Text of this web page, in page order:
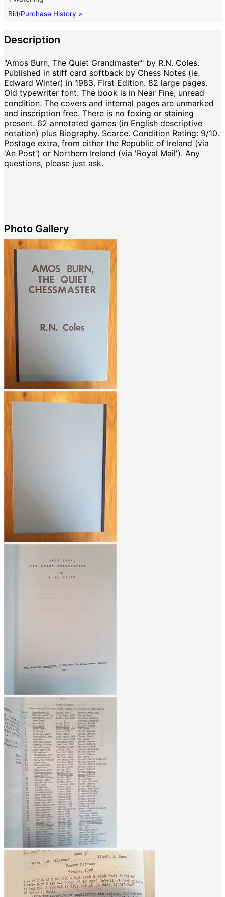
Bid/Purchase History >
Description
"Amos Burn, The Quiet Grandmaster" by R.N. Coles.
Published in stiff card softback by Chess Notes (ie.
Edward Winter) in 1983. First Edition. 82 large pages.
Old typewriter font. The book is in Near Fine, unread
condition. The covers and internal pages are unmarked
and inscription free. There is no foxing or staining
present. 62 annotated games (in English descriptive
notation) plus Biography. Scarce. Condition Rating: 9/10.
Postage extra, from either the Republic of Ireland (via
'An Post') or Northern Ireland (via 'Royal Mail'). Any
questions, please just ask.
Photo Gallery